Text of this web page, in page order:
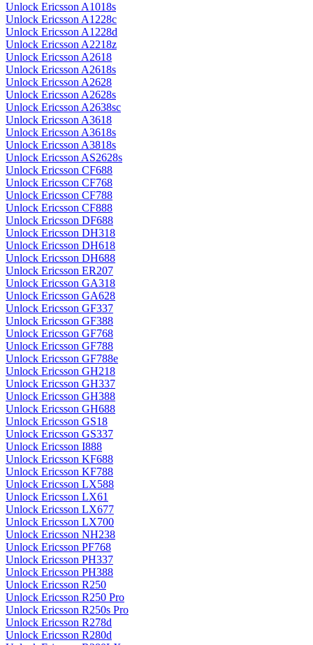
Unlock Ericsson A1018s
Unlock Ericsson A1228c
Unlock Ericsson A1228d
Unlock Ericsson A2218z
Unlock Ericsson A2618
Unlock Ericsson A2618s
Unlock Ericsson A2628
Unlock Ericsson A2628s
Unlock Ericsson A2638sc
Unlock Ericsson A3618
Unlock Ericsson A3618s
Unlock Ericsson A3818s
Unlock Ericsson AS2628s
Unlock Ericsson CF688
Unlock Ericsson CF768
Unlock Ericsson CF788
Unlock Ericsson CF888
Unlock Ericsson DF688
Unlock Ericsson DH318
Unlock Ericsson DH618
Unlock Ericsson DH688
Unlock Ericsson ER207
Unlock Ericsson GA318
Unlock Ericsson GA628
Unlock Ericsson GF337
Unlock Ericsson GF388
Unlock Ericsson GF768
Unlock Ericsson GF788
Unlock Ericsson GF788e
Unlock Ericsson GH218
Unlock Ericsson GH337
Unlock Ericsson GH388
Unlock Ericsson GH688
Unlock Ericsson GS18
Unlock Ericsson GS337
Unlock Ericsson I888
Unlock Ericsson KF688
Unlock Ericsson KF788
Unlock Ericsson LX588
Unlock Ericsson LX61
Unlock Ericsson LX677
Unlock Ericsson LX700
Unlock Ericsson NH238
Unlock Ericsson PF768
Unlock Ericsson PH337
Unlock Ericsson PH388
Unlock Ericsson R250
Unlock Ericsson R250 Pro
Unlock Ericsson R250s Pro
Unlock Ericsson R278d
Unlock Ericsson R280d